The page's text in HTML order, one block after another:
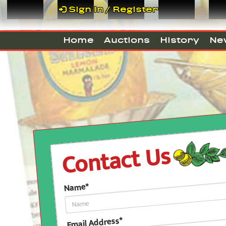
Sign In / Register
Home Auctions History
Contact Us
Name*